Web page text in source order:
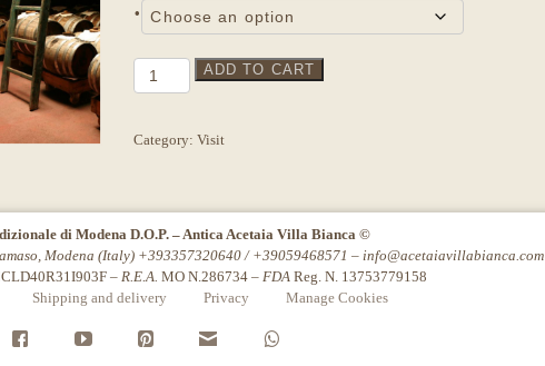
•
Tour
"Affinato"
quantity
ADD TO CART
Category:Visit
di Modena D.O.P. – Antica Acetaia Villa Bianca ©
Modena (Italy) +393357320640 / +39059468571 – info@acetaiavillabianca.com
–R.E.A. MO N.286734 – FDAReg. N. 13753779158
Shipping and delivery Privacy Manage Cookies
f y P n w